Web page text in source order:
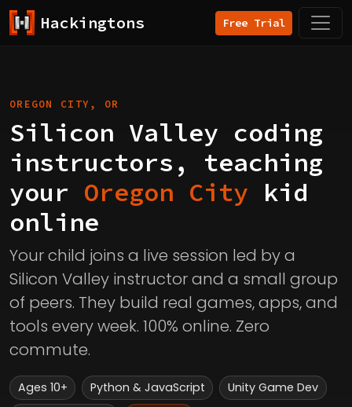
Hackingtons Free Trial
OREGON CITY, OR
Silicon Valley coding
instructors, teaching
your Oregon City kid
online
Your child joins a live session led by a
Silicon Valley instructor and a small group
of peers. They build real games, apps, and
tools every week. 100% online. Zero
commute.
Ages 10+ Python & JavaScript
Unity Game Dev